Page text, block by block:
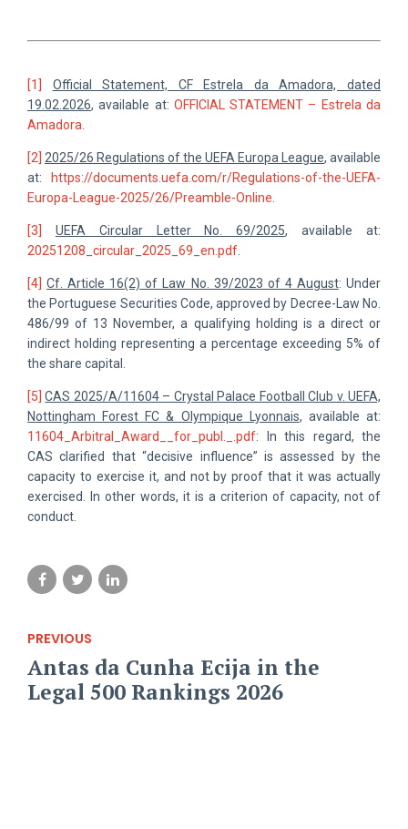
[1]
Official Statement, CF Estrela da Amadora, dated
19.02.2026, available at: OFFICIAL STATEMENT – Estrela da
Amadora
[2] 2025/26 Regulations of the UEFA Europa League, available
at:
https://documents.uefa.com/r/Regulations-of-the-UEFA-
Europa-League-2025/26/Preamble-Online
[3] UEFA Circular Letter No. 69/2025, available at:
20251208_circular_2025_69_en.pdf
[4] Cf. Article 16(2) of Law No. 39/2023 of 4 August: Under
the Portuguese Securities Code, approved by Decree-Law No.
486/99 of 13 November, a qualifying holding is a direct or
indirect holding representing a percentage exceeding 5% of
the share capital.
[5] CAS 2025/A/11604 – Crystal Palace Football Club v. UEFA,
Nottingham Forest FC & Olympique Lyonnais, available at:
11604_Arbitral_Award__for_publ._.pdf: In this regard, the
CAS clarified that “decisive influence” is assessed by the
capacity to exercise it, and not by proof that it was actually
exercised. In other words, it is a criterion of capacity, not of
conduct.
PREVIOUS
Antas da Cunha Ecija in the
Legal 500 Rankings 2026